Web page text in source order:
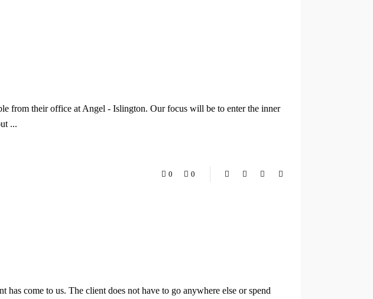
from their office at Angel - Islington. Our focus will be to enter the inner
0 0
come to us. The client does not have to go anywhere else or spend